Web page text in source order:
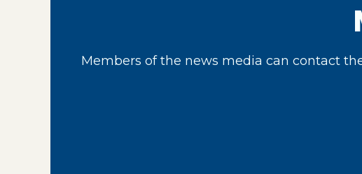
Members of the news media can contact